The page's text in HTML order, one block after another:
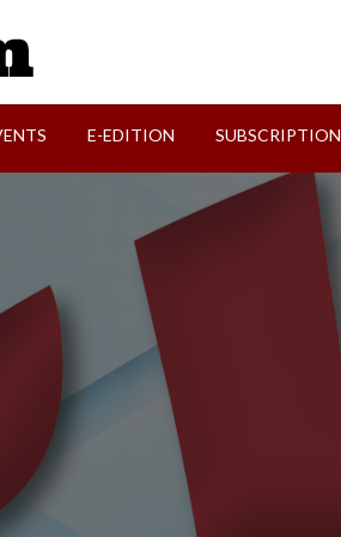
E-EDITION SUBSCRIPTION